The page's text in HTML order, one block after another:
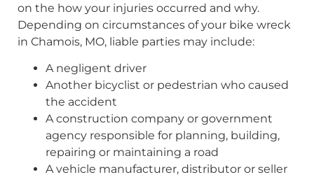
on the how your injuries occurred and why.
Depending on circumstances of your bike wreck
in Chamois, MO, liable parties may include:
A negligent driver
Another bicyclist or pedestrian who caused
the accident
A construction company or government
agency responsible for planning, building,
repairing or maintaining a road
A vehicle manufacturer, distributor or seller